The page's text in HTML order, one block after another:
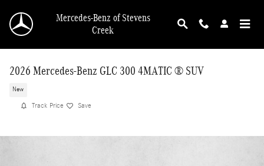
Mercedes-Benz of Stevens
Creek
2026 Mercedes-Benz GLC 300 4MATIC ® SUV
New
Track Price Save